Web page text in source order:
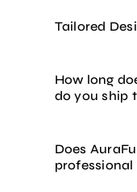
Tailored
How long
do you ship
Does